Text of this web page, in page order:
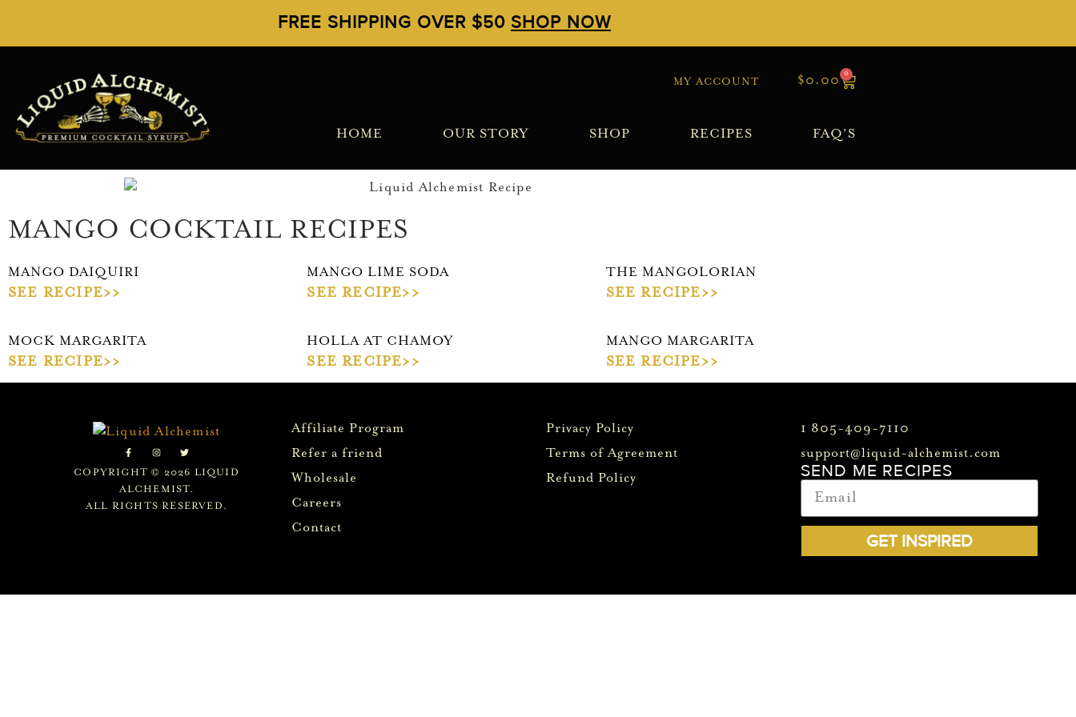
FREE SHIPPING OVER $50 SHOP NOW
MY ACCOUNT $0.00
0
HOME OUR STORY SHOP RECIPES FAQ’S
MANGO COCKTAIL RECIPES
MANGO DAIQUIRI
SEE RECIPE>>
MANGO LIME SODA
SEE RECIPE>>
THE MANGOLORIAN
SEE RECIPE>>
MOCK MARGARITA
SEE RECIPE>>
HOLLA AT CHAMOY
SEE RECIPE>>
MANGO MARGARITA
SEE RECIPE>>
COPYRIGHT © 2026 LIQUID
ALCHEMIST.
ALL RIGHTS RESERVED.
Affiliate Program
Refer a friend
Wholesale
Careers
Contact
Privacy Policy
Terms of Agreement
Refund Policy
1 805-409-7110
support@liquid-alchemist.com
SEND ME RECIPES
GET INSPIRED